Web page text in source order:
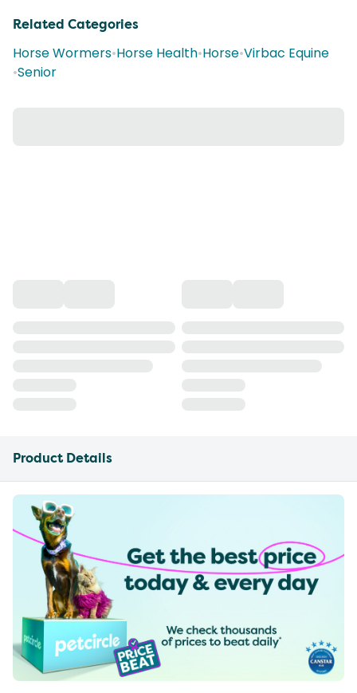
Related Categories
Horse Wormers•Horse Health•Horse•Virbac Equine
•Senior
Product Details